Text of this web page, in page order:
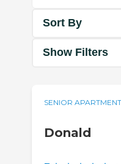
Sort By
Show Filters
SENIOR APARTMENT
Donald